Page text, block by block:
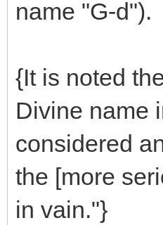
name "G-d").
{It is noted
Divine name
considered
the [more
in vain."}